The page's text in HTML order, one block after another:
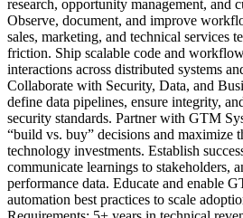
research, opportunity management, and
Observe, document, and improve
sales, marketing, and technical services
friction. Ship scalable code and
interactions across distributed systems
Collaborate with Security, Data, and
define data pipelines, ensure integrity,
security standards. Partner with GTM
“build vs. buy” decisions and maximize
technology investments. Establish
communicate learnings to stakeholders,
performance data. Educate and enable
automation best practices to scale